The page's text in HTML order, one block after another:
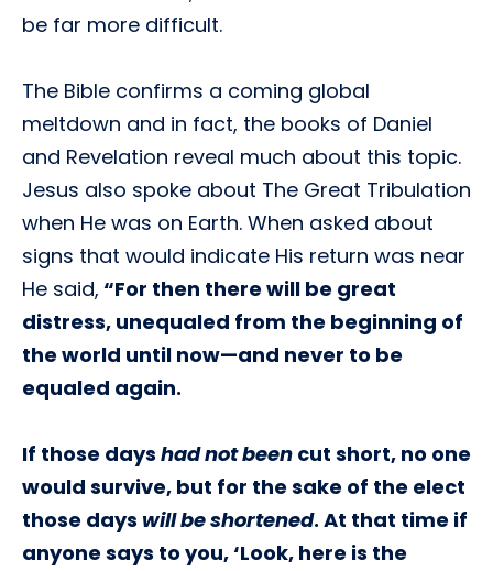
be far more difficult.
The Bible confirms a coming global
meltdown and in fact, the books of Daniel
and Revelation reveal much about this topic.
Jesus also spoke about The Great Tribulation
when He was on Earth. When asked about
signs that would indicate His return was near
He said, “For then there will be great
distress, unequaled from the beginning of
the world until now—and never to be
equaled again.
If those days had not been cut short, no one
would survive, but for the sake of the elect
those days will be shortened. At that time if
anyone says to you, ‘Look, here is the